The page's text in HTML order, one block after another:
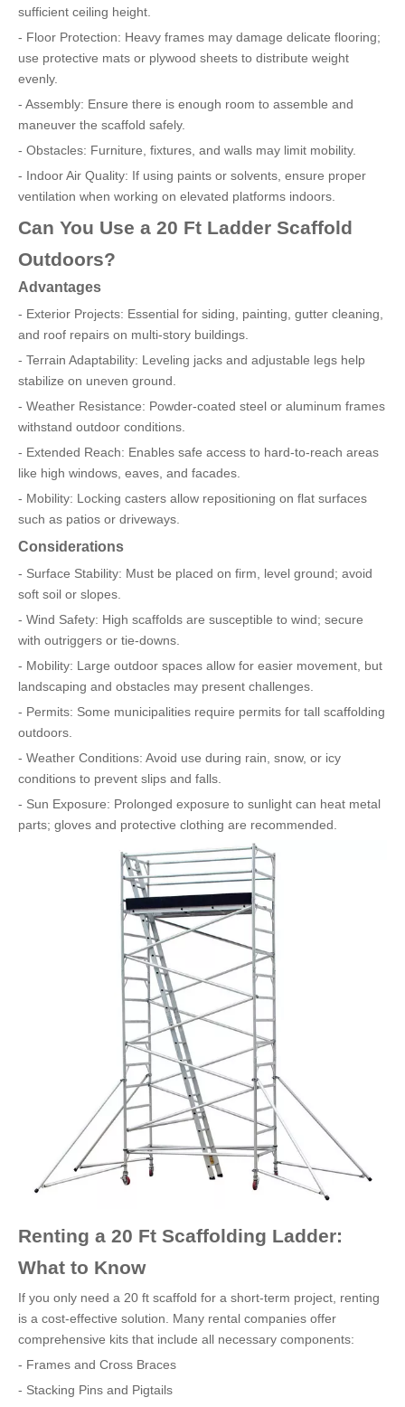
sufficient ceiling height.
- Floor Protection: Heavy frames may damage delicate flooring;
use protective mats or plywood sheets to distribute weight
evenly.
- Assembly: Ensure there is enough room to assemble and
maneuver the scaffold safely.
- Obstacles: Furniture, fixtures, and walls may limit mobility.
- Indoor Air Quality: If using paints or solvents, ensure proper
ventilation when working on elevated platforms indoors.
Can You Use a 20 Ft Ladder Scaffold
Outdoors?
Advantages
- Exterior Projects: Essential for siding, painting, gutter cleaning,
and roof repairs on multi-story buildings.
- Terrain Adaptability: Leveling jacks and adjustable legs help
stabilize on uneven ground.
- Weather Resistance: Powder-coated steel or aluminum frames
withstand outdoor conditions.
- Extended Reach: Enables safe access to hard-to-reach areas
like high windows, eaves, and facades.
- Mobility: Locking casters allow repositioning on flat surfaces
such as patios or driveways.
Considerations
- Surface Stability: Must be placed on firm, level ground; avoid
soft soil or slopes.
- Wind Safety: High scaffolds are susceptible to wind; secure
with outriggers or tie-downs.
- Mobility: Large outdoor spaces allow for easier movement, but
landscaping and obstacles may present challenges.
- Permits: Some municipalities require permits for tall scaffolding
outdoors.
- Weather Conditions: Avoid use during rain, snow, or icy
conditions to prevent slips and falls.
- Sun Exposure: Prolonged exposure to sunlight can heat metal
parts; gloves and protective clothing are recommended.
Renting a 20 Ft Scaffolding Ladder:
What to Know
If you only need a 20 ft scaffold for a short-term project, renting
is a cost-effective solution. Many rental companies offer
comprehensive kits that include all necessary components:
- Frames and Cross Braces
- Stacking Pins and Pigtails